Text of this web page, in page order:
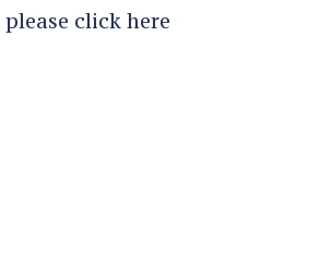
please click here